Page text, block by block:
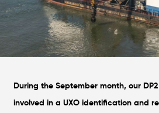
During the September month, our
involved in a UXO identification and